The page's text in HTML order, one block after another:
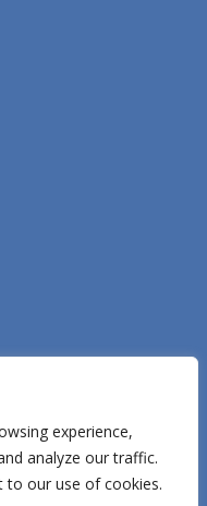
experience,
analyze our traffic.
to our use of cookies.